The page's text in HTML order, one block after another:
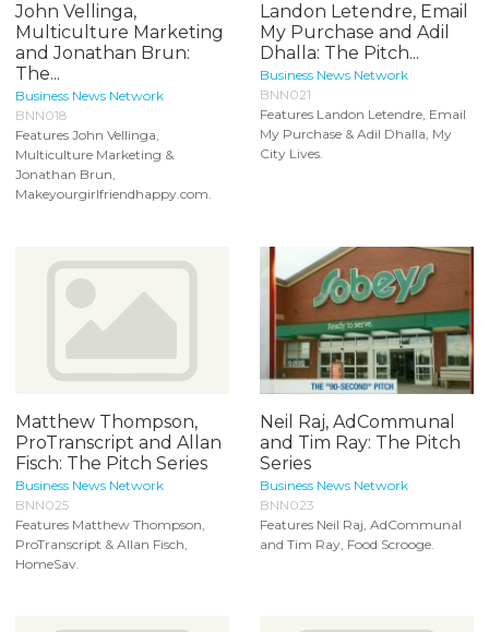
John Vellinga,
Multiculture Marketing
and Jonathan Brun:
The...
Business News Network
BNN018
Features John Vellinga,
Multiculture Marketing &
Jonathan Brun,
Makeyourgirlfriendhappy.com.
Landon Letendre, Email
My Purchase and Adil
Dhalla: The Pitch...
Business News Network
BNN021
Features Landon Letendre, Email
My Purchase & Adil Dhalla, My
City Lives.
Matthew Thompson,
ProTranscript and Allan
Fisch: The Pitch Series
Business News Network
BNN025
Features Matthew Thompson,
ProTranscript & Allan Fisch,
HomeSav.
Neil Raj, AdCommunal
and Tim Ray: The Pitch
Series
Business News Network
BNN023
Features Neil Raj, AdCommunal
and Tim Ray, Food Scrooge.